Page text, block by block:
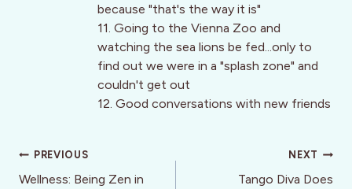
because "that's the way it is"
11. Going to the Vienna Zoo and
watching the sea lions be fed...only to
find out we were in a "splash zone" and
couldn't get out
12. Good conversations with new friends
Post
navigation
PREVIOUS
Wellness: Being Zen in
NEXT
Tango Diva Does